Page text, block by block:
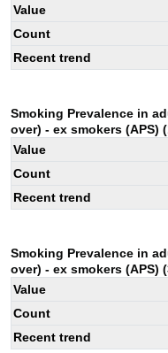
Value
Count
Recent trend
Smoking Prevalence in
over) - ex smokers (APS)
Value
Count
Recent trend
Smoking Prevalence in
over) - ex smokers (APS)
Value
Count
Recent trend